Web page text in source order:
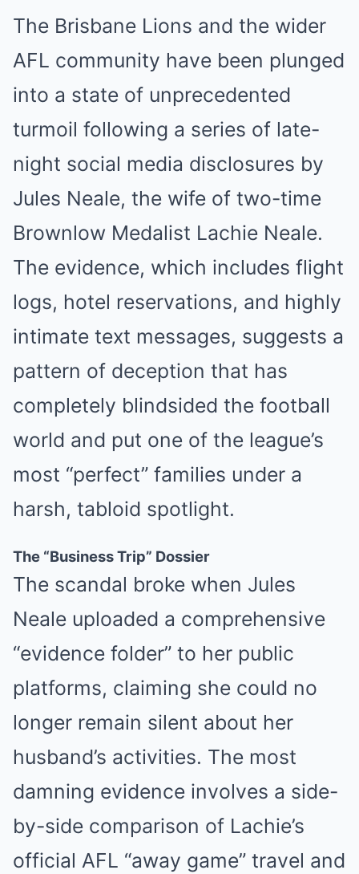
The Brisbane Lions and the wider
AFL community have been plunged
into a state of unprecedented
turmoil following a series of late-
night social media disclosures by
Jules Neale, the wife of two-time
Brownlow Medalist Lachie Neale.
The evidence, which includes flight
logs, hotel reservations, and highly
intimate text messages, suggests a
pattern of deception that has
completely blindsided the football
world and put one of the league’s
most “perfect” families under a
harsh, tabloid spotlight.
The “Business Trip” Dossier
The scandal broke when Jules
Neale uploaded a comprehensive
“evidence folder” to her public
platforms, claiming she could no
longer remain silent about her
husband’s activities. The most
damning evidence involves a side-
by-side comparison of Lachie’s
official AFL “away game” travel and